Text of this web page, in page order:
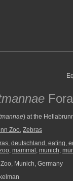
) at the
Zoo, Zebras
, deutschland , eating,
, mammal , munich,
Munich, Germany